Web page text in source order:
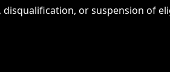
or suspension of